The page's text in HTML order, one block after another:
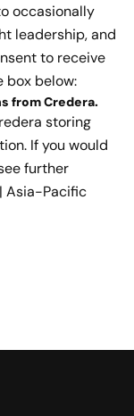
occasionally
leadership, and
to receive
box below:
from Credera.
storing
If you would
further
Asia-Pacific